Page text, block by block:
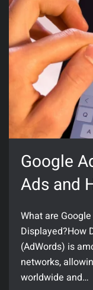
Google
Ads and
What are
Displayed?How
(AdWords) is
networks,
worldwide and…